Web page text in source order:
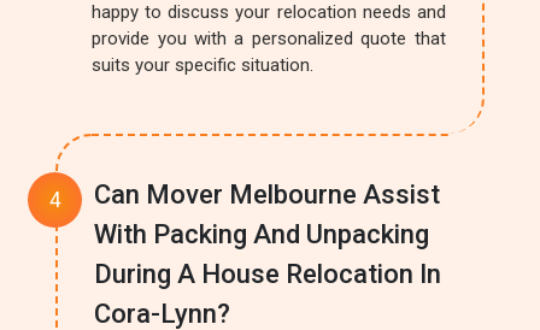
happy to discuss your relocation needs and
provide you with a personalized quote that
suits your specific situation.
Can Mover Melbourne Assist
With Packing And Unpacking
During A House Relocation In
Cora-Lynn?